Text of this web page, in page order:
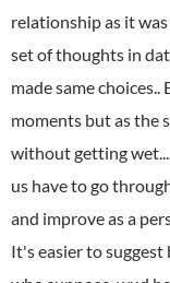
relationship as it
set of thoughts in
made same choices..
moments but as the
without getting
us have to go
and improve as a
It's easier to